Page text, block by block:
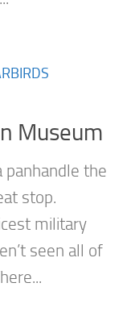
Museum
panhandle the
stop.
military
seen all of